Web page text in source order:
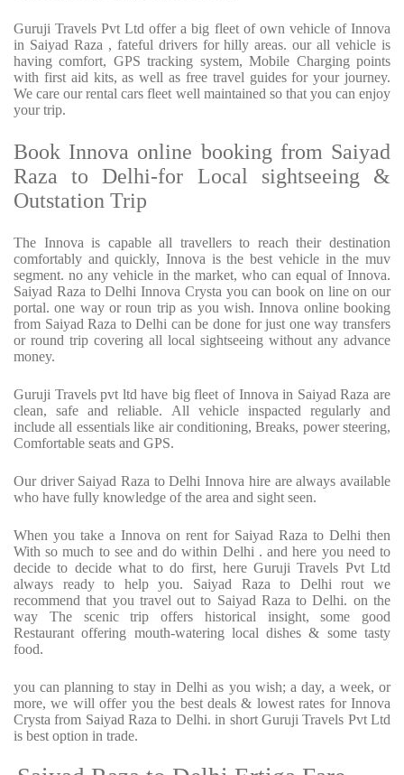
Guruji Travels Pvt Ltd offer a big fleet of own vehicle of Innova
in Saiyad Raza , fateful drivers for hilly areas. our all vehicle is
having comfort, GPS tracking system, Mobile Charging points
with first aid kits, as well as free travel guides for your journey.
We care our rental cars fleet well maintained so that you can enjoy
your trip.
Book Innova online booking from Saiyad
Raza to Delhi-for Local sightseeing &
Outstation Trip
The Innova is capable all travellers to reach their destination
comfortably and quickly, Innova is the best vehicle in the muv
segment. no any vehicle in the market, who can equal of Innova.
Saiyad Raza to Delhi Innova Crysta you can book on line on our
portal. one way or roun trip as you wish. Innova online booking
from Saiyad Raza to Delhi can be done for just one way transfers
or round trip covering all local sightseeing without any advance
money.
Guruji Travels pvt ltd have big fleet of Innova in Saiyad Raza are
clean, safe and reliable. All vehicle inspacted regularly and
include all essentials like air conditioning, Breaks, power steering,
Comfortable seats and GPS.
Our driver Saiyad Raza to Delhi Innova hire are always available
who have fully knowledge of the area and sight seen.
When you take a Innova on rent for Saiyad Raza to Delhi then
With so much to see and do within Delhi . and here you need to
decide to decide what to do first, here Guruji Travels Pvt Ltd
always ready to help you. Saiyad Raza to Delhi rout we
recommend that you travel out to Saiyad Raza to Delhi. on the
way The scenic trip offers historical insight, some good
Restaurant offering mouth-watering local dishes & some tasty
food.
you can planning to stay in Delhi as you wish; a day, a week, or
more, we will offer you the best deals & lowest rates for Innova
Crysta from Saiyad Raza to Delhi. in short Guruji Travels Pvt Ltd
is best option in trade.